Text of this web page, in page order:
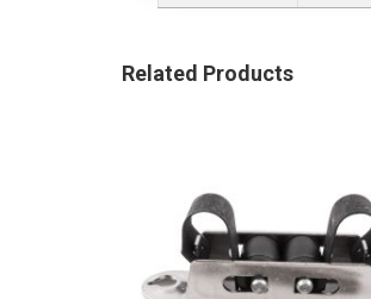
Related Products